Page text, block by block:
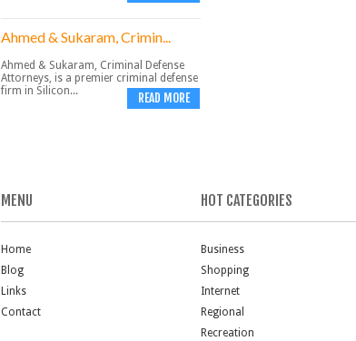
Ahmed & Sukaram, Crimin...
Ahmed & Sukaram, Criminal Defense
Attorneys, is a premier criminal defense
firm in Silicon...
READ MORE
MENU
Home
Blog
Links
Contact
HOT CATEGORIES
Business
Shopping
Internet
Regional
Recreation